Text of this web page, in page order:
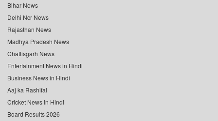
Bihar News
Delhi Ncr News
Rajasthan News
Madhya Pradesh News
Chattisgarh News
Entertainment News in Hindi
Business News in Hindi
Aaj ka Rashifal
Cricket News in Hindi
Board Results 2026